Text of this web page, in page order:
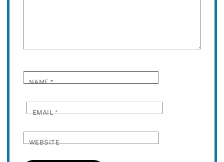
NAME*
EMAIL*
WEBSITE